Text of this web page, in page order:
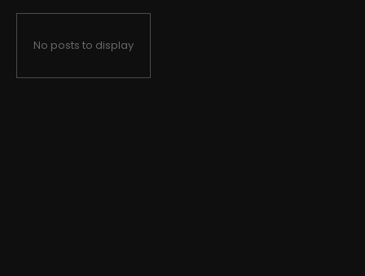
No posts to display